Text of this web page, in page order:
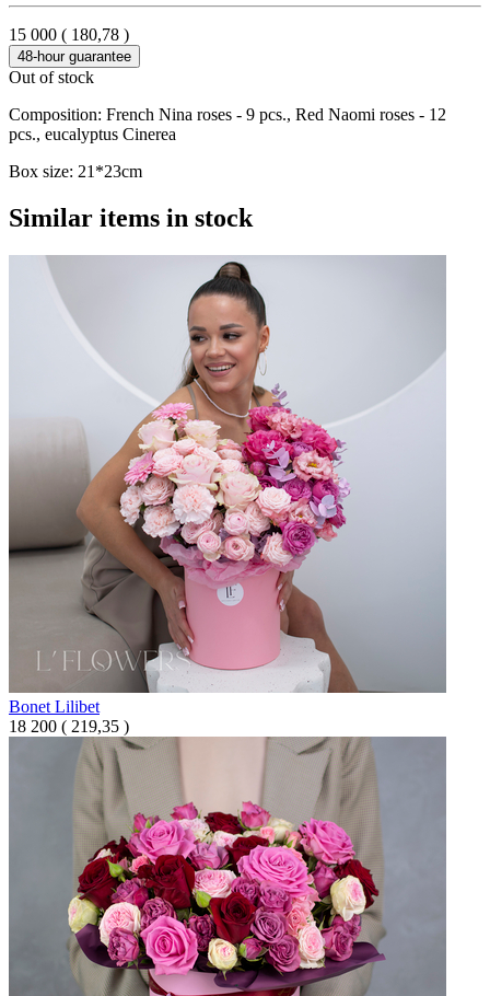
15 000 ( 180,78 )
48-hour guarantee
Out of stock
Composition: French Nina roses - 9 pcs., Red Naomi roses - 12
pcs., eucalyptus Cinerea
Box size: 21*23cm
Similar items in stock
Bonet Lilibet
18 200 ( 219,35 )